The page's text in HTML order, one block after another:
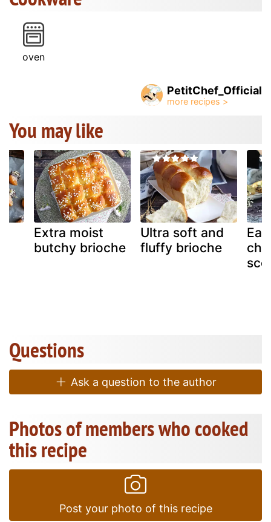
oven
PetitChef_Official
You may like
Extra moist
butchy brioche
Ultra soft and
fluffy brioche
Questions
Ask a question to the author
Photos of members who cooked
this recipe
Post your photo of this recipe